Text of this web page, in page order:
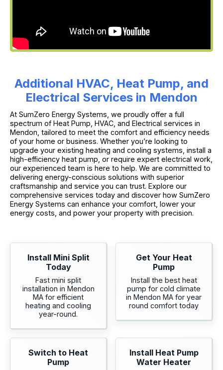
Additional HVAC, Heat Pump, and
Electrical Services in Mendon
At SumZero Energy Systems, we proudly offer a full
spectrum of Heat Pump, HVAC, and Electrical services in
Mendon, tailored to meet the comfort and efficiency needs
of your home or business. Whether you’re looking to
upgrade your existing heating and cooling systems, install a
high-efficiency heat pump, or require expert electrical work,
our experienced team is here to help. We are committed to
delivering energy-conscious solutions with superior
craftsmanship and service you can trust. Explore our
comprehensive services today and discover how SumZero
Energy Systems can enhance your comfort, lower your
energy costs, and power your property with precision.
Install Mini Split
Today
Fast mini split
installation in Mendon
MA for efficient
heating and cooling
year-round.
Get Your Heat
Pump
Install the best heat
pump for cold climate
in Mendon MA for year
round comfort today
Switch to Heat
Pump
Install Heat Pump
Water Heater